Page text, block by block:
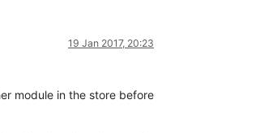
19 Jan 2017, 20:23
module in the store before